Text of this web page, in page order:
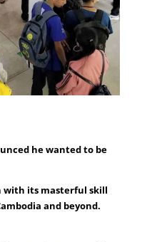
he wanted to be
with its masterful skill
and beyond.